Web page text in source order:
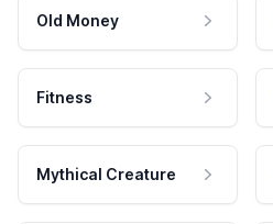
Old Money
Fitness
Mythical Creature